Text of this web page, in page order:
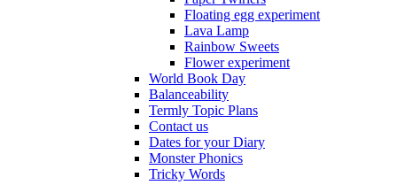
Floating egg experiment
Lava Lamp
Rainbow Sweets
Flower experiment
World Book Day
Balanceability
Termly Topic Plans
Contact us
Dates for your Diary
Monster Phonics
Tricky Words